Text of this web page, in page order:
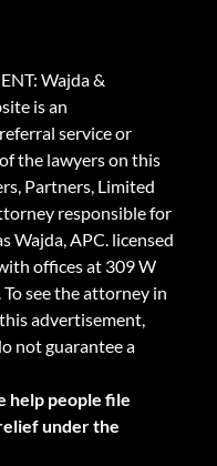
Wajda &
is an
service or
the lawyers on this
Partners, Limited
responsible for
Wajda, APC. licensed
offices at 309 W
see the attorney in
advertisement,
not guarantee a
help people file
under the